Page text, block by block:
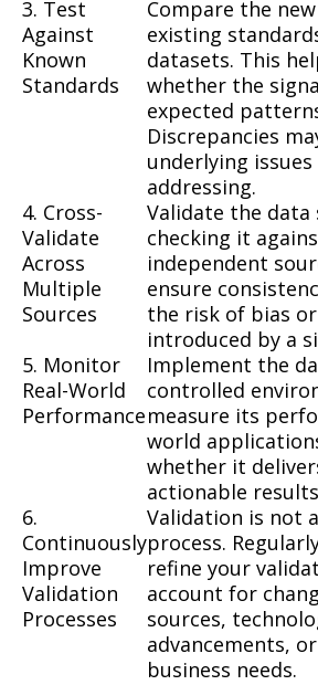
3. Test
Against
Known
Standards
Compare the
existing
datasets. This
whether the
expected
Discrepancies
underlying
addressing.
4. Cross-
Validate
Across
Multiple
Sources
Validate the data
checking it
independent
ensure
the risk of bias
introduced by a
5. Monitor
Real-World
Performance
Implement the
controlled
measure its
world
whether it
actionable
6.
Continuously
Improve
Validation
Processes
Validation is not
process.
refine your
account for
sources,
advancements,
business needs.